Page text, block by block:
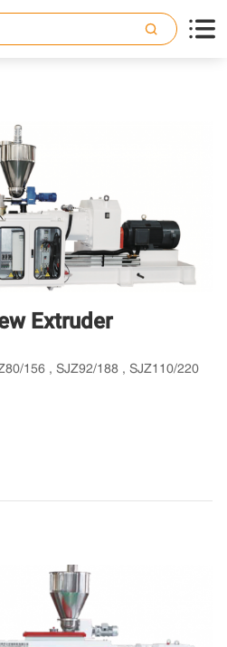

Extruder
156 , SJZ92/188 , SJZ110/220